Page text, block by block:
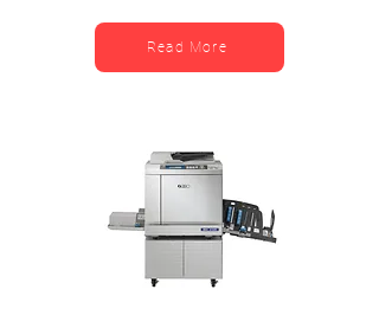
Read More